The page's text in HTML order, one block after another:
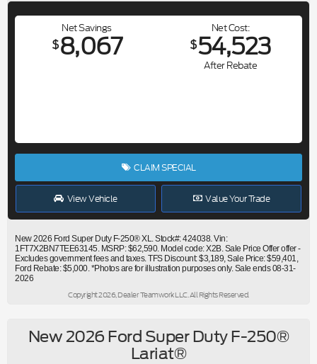
Net Savings
$8,067
Net Cost
$54,523
After Rebate
CLAIM SPECIAL
View Vehicle Value Your Trade
New 2026 Ford Super Duty F-250® XL. Stock#: 424038. Vin:
1FT7X2BN7TEE63145. MSRP: $62,590. Model code: X2B. Sale Price Offer offer -
Excludes government fees and taxes. TFS Discount: $3,189, Sale Price: $59,401,
Ford Rebate: $5,000. *Photos are for illustration purposes only. Sale ends 08-31-
2026
Copyright 2026, Dealer Teamwork LLC. All Rights Reserved.
New 2026 Ford Super Duty F-250®
Lariat®